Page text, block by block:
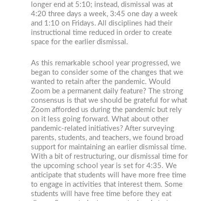
longer end at 5:10; instead, dismissal was at
4:20 three days a week, 3:45 one day a week
and 1:10 on Fridays. All disciplines had their
instructional time reduced in order to create
space for the earlier dismissal.
As this remarkable school year progressed, we
began to consider some of the changes that we
wanted to retain after the pandemic. Would
Zoom be a permanent daily feature? The strong
consensus is that we should be grateful for what
Zoom afforded us during the pandemic but rely
on it less going forward. What about other
pandemic-related initiatives? After surveying
parents, students, and teachers, we found broad
support for maintaining an earlier dismissal time.
With a bit of restructuring, our dismissal time for
the upcoming school year is set for 4:35. We
anticipate that students will have more free time
to engage in activities that interest them. Some
students will have free time before they eat